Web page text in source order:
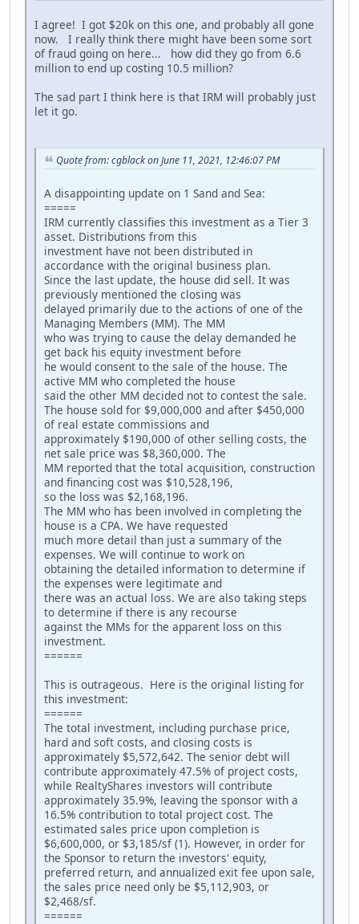
I agree! I got $20k on this one, and probably all gone
now. I really think there might have been some sort
of fraud going on here... how did they go from 6.6
million to end up costing 10.5 million?
The sad part I think here is that IRM will probably just
let it go.
Quote from: cgblack on June 11, 2021, 12:46:07 PM
A disappointing update on 1 Sand and Sea:
=====
IRM currently classifies this investment as a Tier 3
asset. Distributions from this
investment have not been distributed in
accordance with the original business plan.
Since the last update, the house did sell. It was
previously mentioned the closing was
delayed primarily due to the actions of one of the
Managing Members (MM). The MM
who was trying to cause the delay demanded he
get back his equity investment before
he would consent to the sale of the house. The
active MM who completed the house
said the other MM decided not to contest the sale.
The house sold for $9,000,000 and after $450,000
of real estate commissions and
approximately $190,000 of other selling costs, the
net sale price was $8,360,000. The
MM reported that the total acquisition, construction
and financing cost was $10,528,196,
so the loss was $2,168,196.
The MM who has been involved in completing the
house is a CPA. We have requested
much more detail than just a summary of the
expenses. We will continue to work on
obtaining the detailed information to determine if
the expenses were legitimate and
there was an actual loss. We are also taking steps
to determine if there is any recourse
against the MMs for the apparent loss on this
investment.
======
This is outrageous. Here is the original listing for
this investment:
======
The total investment, including purchase price,
hard and soft costs, and closing costs is
approximately $5,572,642. The senior debt will
contribute approximately 47.5% of project costs,
while RealtyShares investors will contribute
approximately 35.9%, leaving the sponsor with a
16.5% contribution to total project cost. The
estimated sales price upon completion is
$6,600,000, or $3,185/sf (1). However, in order for
the Sponsor to return the investors' equity,
preferred return, and annualized exit fee upon sale,
the sales price need only be $5,112,903, or
$2,468/sf.
======